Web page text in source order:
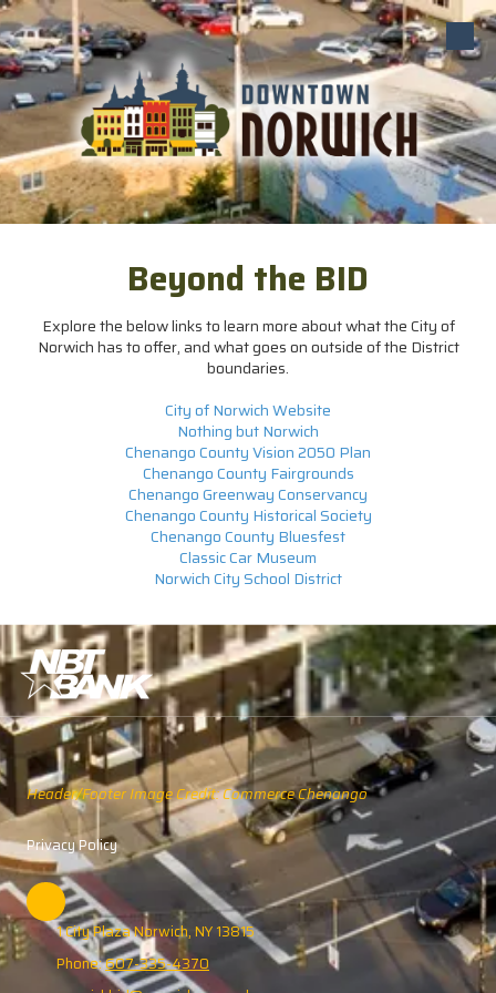
Skip to content
Beyond the BID
Explore the below links to learn more about what the City of
Norwich has to offer, and what goes on outside of the District
boundaries.
City of Norwich Website
Nothing but Norwich
Chenango County Vision 2050 Plan
Chenango County Fairgrounds
Chenango Greenway Conservancy
Chenango County Historical Society
Chenango County Bluesfest
Classic Car Museum
Norwich City School District
Header/Footer Image Credit: Commerce Chenango
Privacy Policy
1 City Plaza Norwich, NY 13815
Phone:607-335-4370